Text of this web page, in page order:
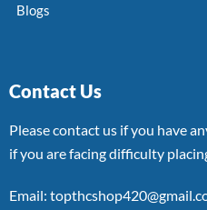
Blogs
Contact Us
Please contact us if you have
if you are facing difficulty
Email: